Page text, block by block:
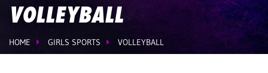
VOLLEYBALL
HOME GIRLS SPORTS VOLLEYBALL